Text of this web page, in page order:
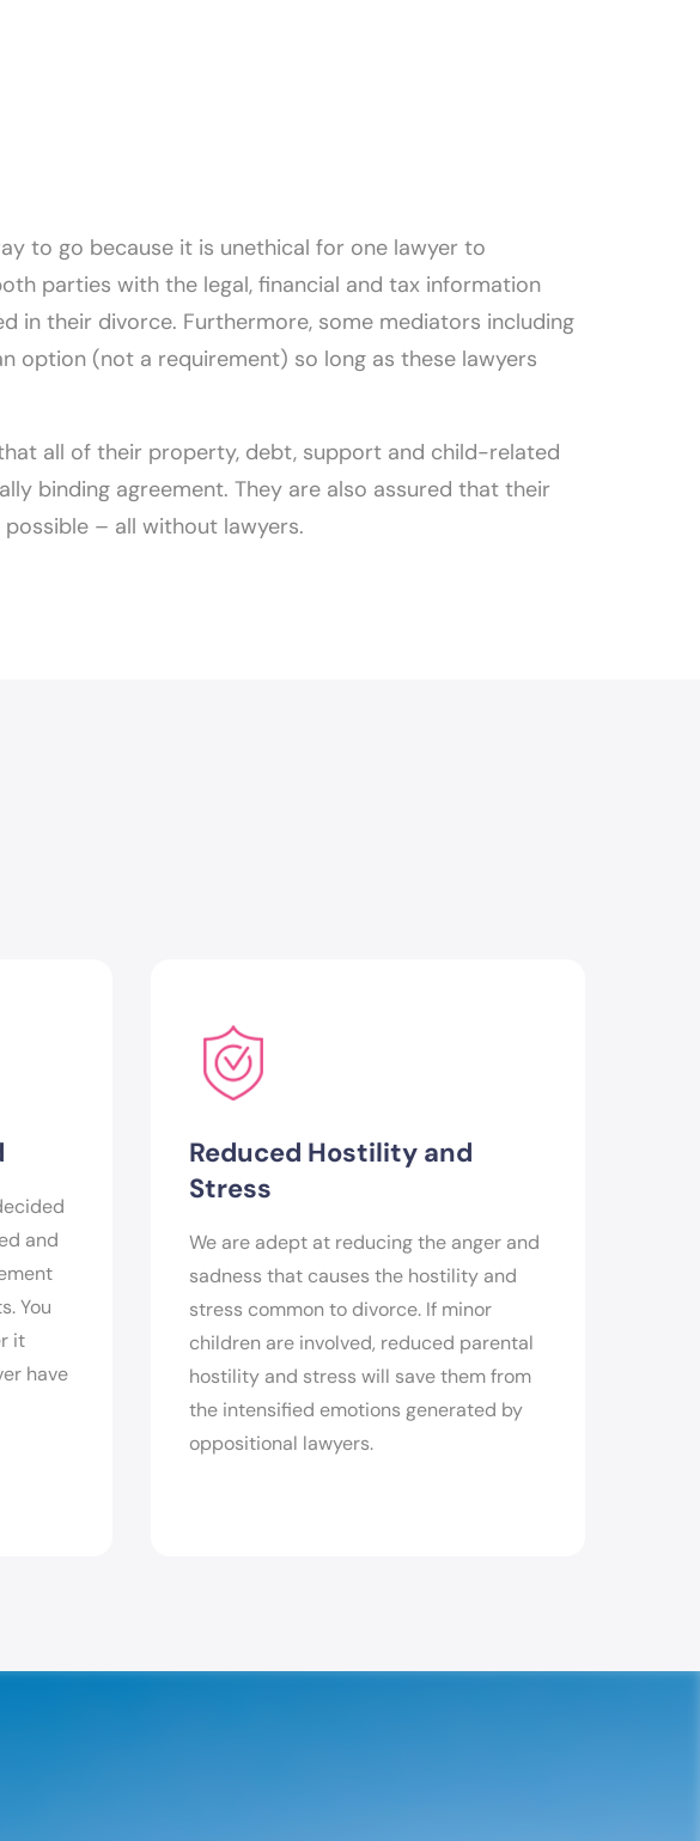
to go because it is unethical for one lawyer to
parties with the legal, financial and tax information
in their divorce. Furthermore, some mediators including
option (not a requirement) so long as these lawyers
all of their property, debt, support and child-related
binding agreement. They are also assured that their
– all without lawyers.
and
You
it
have
Reduced Hostility and
Stress
We are adept at reducing the anger and
sadness that causes the hostility and
stress common to divorce. If minor
children are involved, reduced parental
hostility and stress will save them from
the intensified emotions generated by
oppositional lawyers.